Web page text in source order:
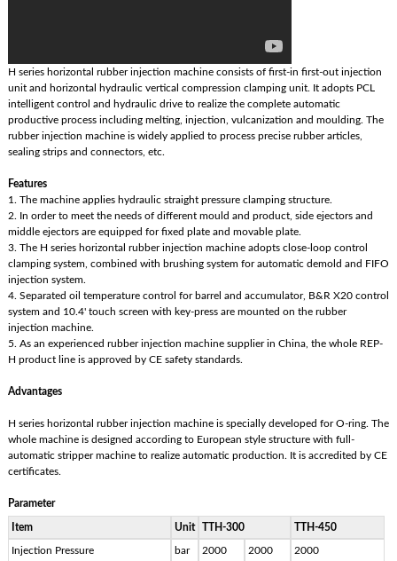
H series horizontal rubber injection machine consists of first-in first-out injection
unit and horizontal hydraulic vertical compression clamping unit. It adopts PCL
intelligent control and hydraulic drive to realize the complete automatic
productive process including melting, injection, vulcanization and moulding. The
rubber injection machine is widely applied to process precise rubber articles,
sealing strips and connectors, etc.
Features
1. The machine applies hydraulic straight pressure clamping structure.
2. In order to meet the needs of different mould and product, side ejectors and
middle ejectors are equipped for fixed plate and movable plate.
3. The H series horizontal rubber injection machine adopts close-loop control
clamping system, combined with brushing system for automatic demold and FIFO
injection system.
4. Separated oil temperature control for barrel and accumulator, B&R X20 control
system and 10.4' touch screen with key-press are mounted on the rubber
injection machine.
5. As an experienced rubber injection machine supplier in China, the whole REP-
H product line is approved by CE safety standards.
Advantages
H series horizontal rubber injection machine is specially developed for O-ring. The
whole machine is designed according to European style structure with full-
automatic stripper machine to realize automatic production. It is accredited by CE
certificates.
Parameter
Item Unit TTH-300 TTH-450
Injection Pressure bar 2000 2000 2000